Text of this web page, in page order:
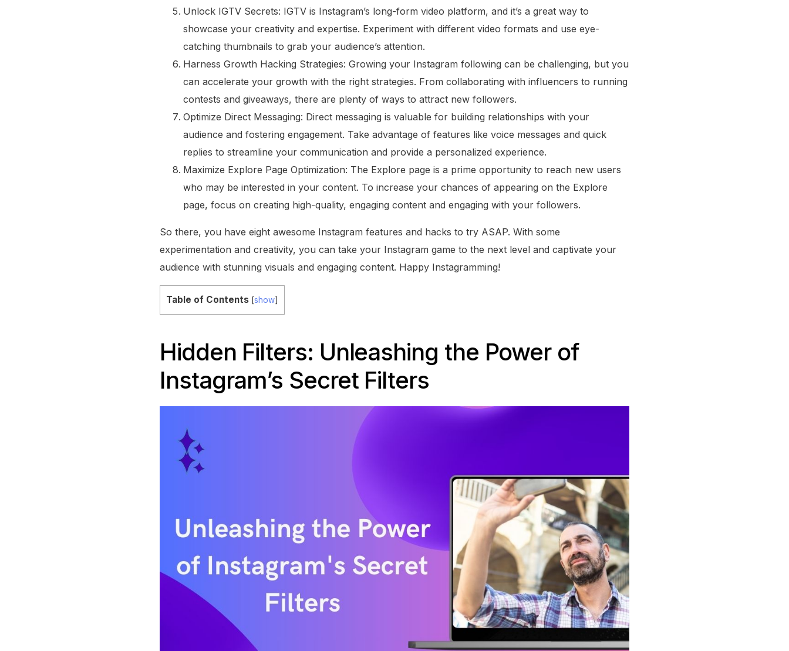
Unlock IGTV Secrets: IGTV is Instagram’s long-form video platform, and it’s a great way to
showcase your creativity and expertise. Experiment with different video formats and use eye-
catching thumbnails to grab your audience’s attention.
Harness Growth Hacking Strategies: Growing your Instagram following can be challenging, but you
can accelerate your growth with the right strategies. From collaborating with influencers to running
contests and giveaways, there are plenty of ways to attract new followers.
Optimize Direct Messaging: Direct messaging is valuable for building relationships with your
audience and fostering engagement. Take advantage of features like voice messages and quick
replies to streamline your communication and provide a personalized experience.
Maximize Explore Page Optimization: The Explore page is a prime opportunity to reach new users
who may be interested in your content. To increase your chances of appearing on the Explore
page, focus on creating high-quality, engaging content and engaging with your followers.
So there, you have eight awesome Instagram features and hacks to try ASAP. With some
experimentation and creativity, you can take your Instagram game to the next level and captivate your
audience with stunning visuals and engaging content. Happy Instagramming!
Table of Contents [show]
Hidden Filters: Unleashing the Power of
Instagram’s Secret Filters